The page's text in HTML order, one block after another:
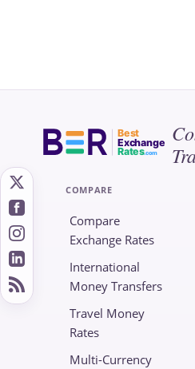
Best
Exchange
Rates.com
COMPARE
Compare
Exchange Rates
International
Money Transfers
Travel Money
Rates
Multi-Currency